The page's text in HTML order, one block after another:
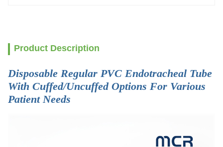
Product Description
Disposable Regular PVC Endotracheal Tube
With Cuffed/Uncuffed Options For Various
Patient Needs